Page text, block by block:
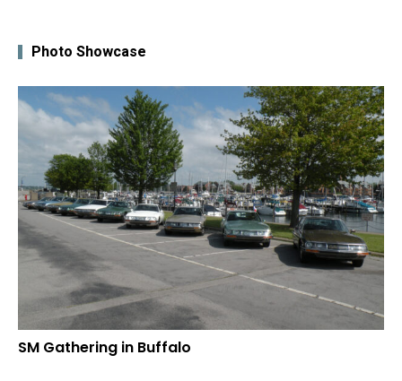
Photo Showcase
SM Gathering in Buffalo